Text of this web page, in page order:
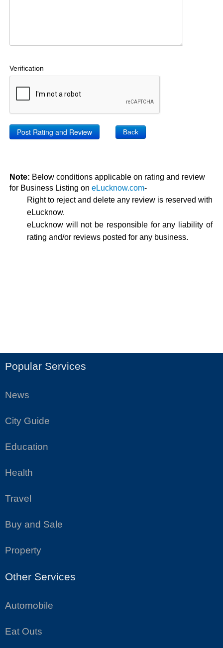
Verification
Back
Note: Below conditions applicable on rating and review
for Business Listing on eLucknow.com-
Right to reject and delete any review is reserved with
eLucknow.
eLucknow will not be responsible for any liability of
rating and/or reviews posted for any business.
Popular Services
News
City Guide
Education
Health
Travel
Buy and Sale
Property
Other Services
Automobile
Eat Outs